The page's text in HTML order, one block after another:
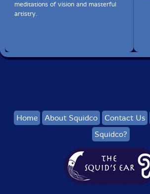
meditations of vision and masterful
artistry.
Home About Squidco Contact Us
Squidco?